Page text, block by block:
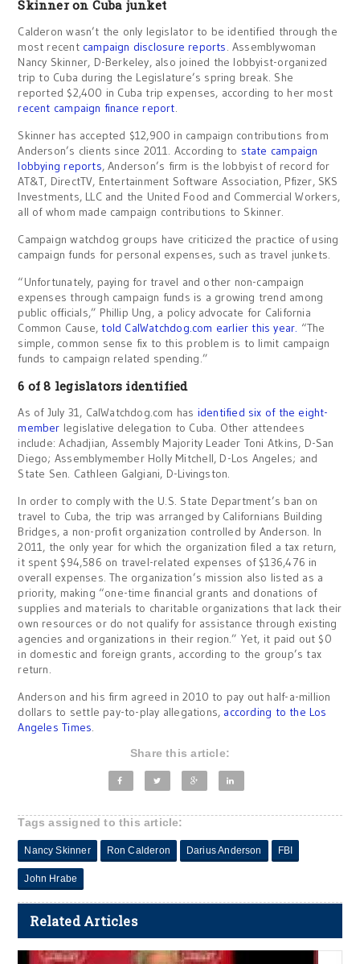
Skinner on Cuba junket
Calderon wasn’t the only legislator to be identified through the
most recent campaign disclosure reports. Assemblywoman
Nancy Skinner, D-Berkeley, also joined the lobbyist-organized
trip to Cuba during the Legislature’s spring break. She
reported $2,400 in Cuba trip expenses, according to her most
recent campaign finance report.
Skinner has accepted $12,900 in campaign contributions from
Anderson’s clients since 2011. According to state campaign
lobbying reports, Anderson’s firm is the lobbyist of record for
AT&T, DirectTV, Entertainment Software Association, Pfizer, SKS
Investments, LLC and the United Food and Commercial Workers,
all of whom made campaign contributions to Skinner.
Campaign watchdog groups have criticized the practice of using
campaign funds for personal expenses, such as travel junkets.
“Unfortunately, paying for travel and other non-campaign
expenses through campaign funds is a growing trend among
public officials,” Phillip Ung, a policy advocate for California
Common Cause, told CalWatchdog.com earlier this year. “The
simple, common sense fix to this problem is to limit campaign
funds to campaign related spending.”
6 of 8 legislators identified
As of July 31, CalWatchdog.com has identified six of the eight-
member legislative delegation to Cuba. Other attendees
include: Achadjian, Assembly Majority Leader Toni Atkins, D-San
Diego; Assemblymember Holly Mitchell, D-Los Angeles; and
State Sen. Cathleen Galgiani, D-Livingston.
In order to comply with the U.S. State Department’s ban on
travel to Cuba, the trip was arranged by Californians Building
Bridges, a non-profit organization controlled by Anderson. In
2011, the only year for which the organization filed a tax return,
it spent $94,586 on travel-related expenses of $136,476 in
overall expenses. The organization’s mission also listed as a
priority, making “one-time financial grants and donations of
supplies and materials to charitable organizations that lack their
own resources or do not qualify for assistance through existing
agencies and organizations in their region.” Yet, it paid out $0
in domestic and foreign grants, according to the group’s tax
return.
Anderson and his firm agreed in 2010 to pay out half-a-million
dollars to settle pay-to-play allegations, according to the Los
Angeles Times.
Share this article:
Tags assigned to this article:
Nancy Skinner Ron Calderon Darius Anderson FBI
John Hrabe
Related Articles